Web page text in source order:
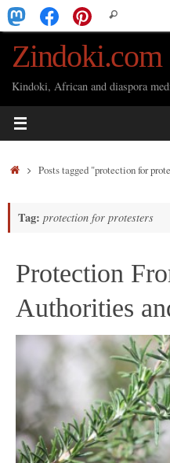
Skip
to
content
for:
Search
Zindoki.com
Kindoki, African and diaspora
HomePosts tagged "protection for
Tag: protection for protesters
Protection
Authorities